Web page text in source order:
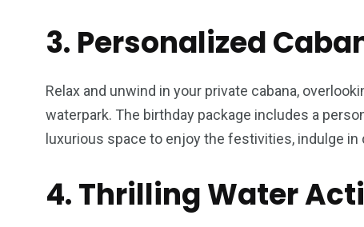
3. Personalized
Relax and unwind in your private cabana,
waterpark. The birthday package includes a
luxurious space to enjoy the festivities, indulge
4. Thrilling Water